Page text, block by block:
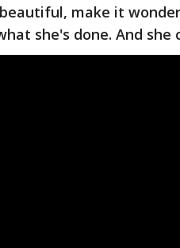
make it
she's done. And she